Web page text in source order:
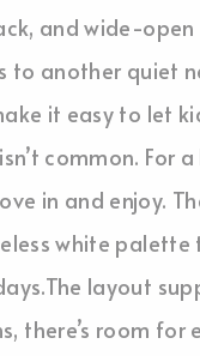
and wide-
to another quiet
it easy to let
common. For
in and enjoy.
white
layout
there’s room